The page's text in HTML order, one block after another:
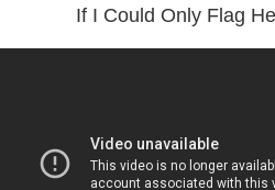
If I Could Only Flag